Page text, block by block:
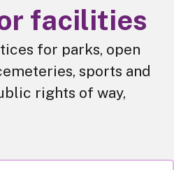
facilities
for parks, open
sports and
rights of way,